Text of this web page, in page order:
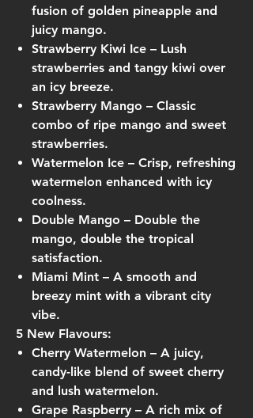
fusion of golden pineapple and
juicy mango.
Strawberry Kiwi Ice – Lush
strawberries and tangy kiwi over
an icy breeze.
Strawberry Mango – Classic
combo of ripe mango and sweet
strawberries.
Watermelon Ice – Crisp, refreshing
watermelon enhanced with icy
coolness.
Double Mango – Double the
mango, double the tropical
satisfaction.
Miami Mint – A smooth and
breezy mint with a vibrant city
vibe.
5 New Flavours:
Cherry Watermelon – A juicy,
candy-like blend of sweet cherry
and lush watermelon.
Grape Raspberry – A rich mix of